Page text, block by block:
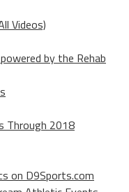
Videos)
by the Rehab
Through 2018
on D9Sports.com